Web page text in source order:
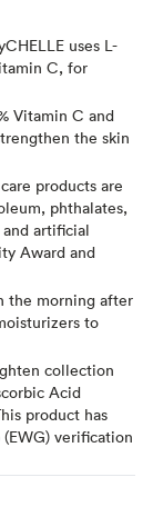
uses L-
C, for
Vitamin C and
the skin
products are
phthalates,
artificial
Award and
the morning after
to
collection
Acid
product has
verification